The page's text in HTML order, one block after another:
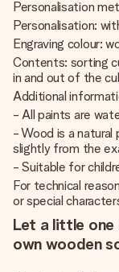
Personalisation
Personalisation:
Engraving colour:
Contents: sorting
in and out of the
Additional
- All paints are
- Wood is a
slightly from the
- Suitable for
For technical
or special
Let a little one
own wooden